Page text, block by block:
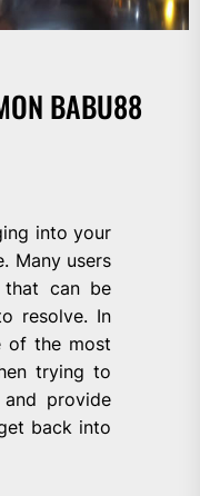
BABU88
into your
Many users
that can be
resolve. In
of the most
trying to
provide
back into